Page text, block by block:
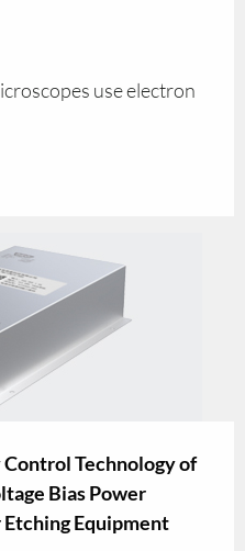
use electron
Technology of
Bias Power
Equipment